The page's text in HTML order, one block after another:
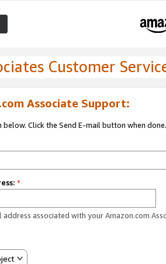
Customer
Associate Support:
Click the Send E-mail button when done.
*
associated with your Amazon.com